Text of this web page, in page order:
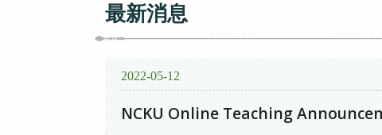
最新消息
2022-05-12
NCKU Online Teaching